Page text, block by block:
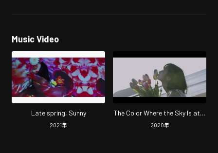
Music Video
Late spring, Sunny
2021年
The Color Where the Sky Is at a
Loss
2020年